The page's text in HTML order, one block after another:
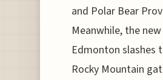
and Polar Bear
Meanwhile, the
Edmonton slashes
Rocky Mountain